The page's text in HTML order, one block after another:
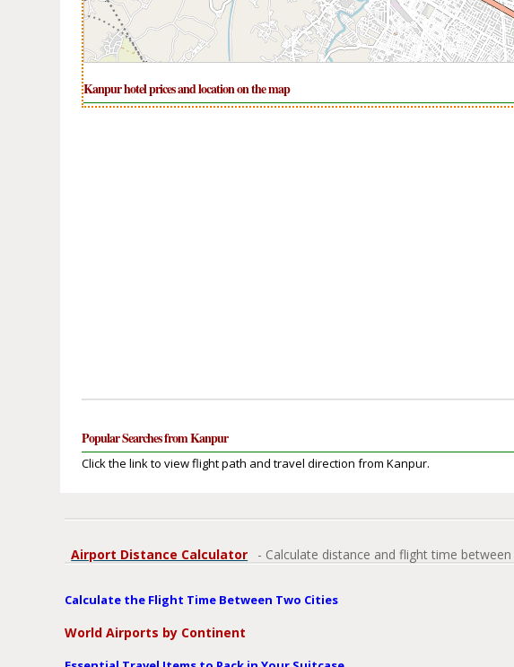
Kanpur hotel prices and location on the map
Popular Searches from Kanpur
Click the link to view flight path and travel direction from Kanpur.
Airport Distance Calculator - Calculate distance and flight time
Calculate the Flight Time Between Two Cities
World Airports by Continent